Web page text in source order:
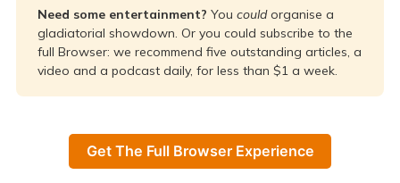
Need some entertainment? You could organise a
gladiatorial showdown. Or you could subscribe to the
full Browser: we recommend five outstanding articles, a
video and a podcast daily, for less than $1 a week.
Get The Full Browser Experience